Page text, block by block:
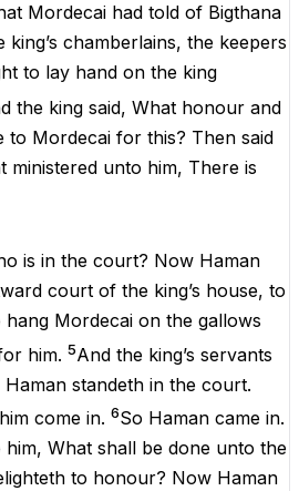
Mordecai had told of Bigthana
king’s chamberlains, the keepers
to lay hand on the king
the king said, What honour and
to Mordecai for this? Then said
ministered unto him, There is
is in the court? Now Haman
court of the king’s house, to
hang Mordecai on the gallows
him. 5And the king’s servants
Haman standeth in the court.
come in. 6So Haman came in.
him, What shall be done unto the
to honour? Now Haman